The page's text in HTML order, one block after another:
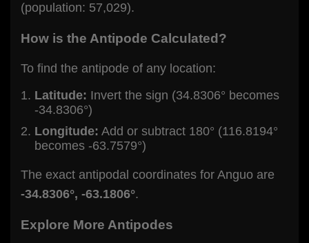
(population: 57,029).
How is the Antipode Calculated?
To find the antipode of any location:
Latitude: Invert the sign (34.8306° becomes
-34.8306°)
Longitude: Add or subtract 180° (116.8194°
becomes -63.7579°)
The exact antipodal coordinates for Anguo are
-34.8306°, -63.1806°.
Explore More Antipodes